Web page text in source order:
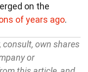
on the
of years ago.
consult, own shares
or